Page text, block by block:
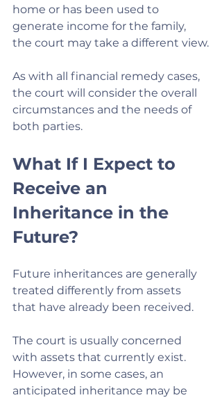
home or has been used to
generate income for the family,
the court may take a different view.
As with all financial remedy cases,
the court will consider the overall
circumstances and the needs of
both parties.
What If I Expect to
Receive an
Inheritance in the
Future?
Future inheritances are generally
treated differently from assets
that have already been received.
The court is usually concerned
with assets that currently exist.
However, in some cases, an
anticipated inheritance may be